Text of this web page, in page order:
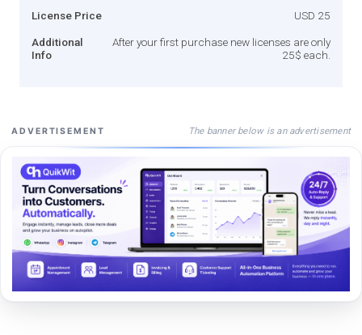
License Price USD 25
Additional
Info
After your first purchase new licenses are only
25$ each.
ADVERTISEMENT The banner below is an advertisement